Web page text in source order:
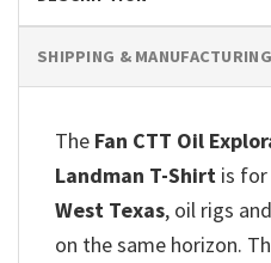
SHIPPING &
The Fan CTT Oil
Landman T-Shirt is
West Texas, oil rigs
on the same horizon.